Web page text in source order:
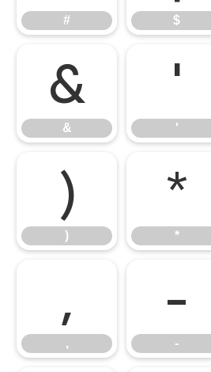
# $
&
&
'
'
)
)
*
*
,
,
-
-